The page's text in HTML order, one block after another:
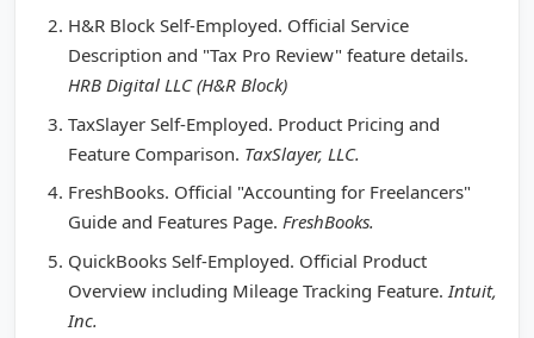
H&R Block Self-Employed. Official Service
Description and "Tax Pro Review" feature details.
HRB Digital LLC (H&R Block)
TaxSlayer Self-Employed. Product Pricing and
Feature Comparison. TaxSlayer, LLC.
FreshBooks. Official "Accounting for Freelancers"
Guide and Features Page. FreshBooks.
QuickBooks Self-Employed. Official Product
Overview including Mileage Tracking Feature. Intuit,
Inc.